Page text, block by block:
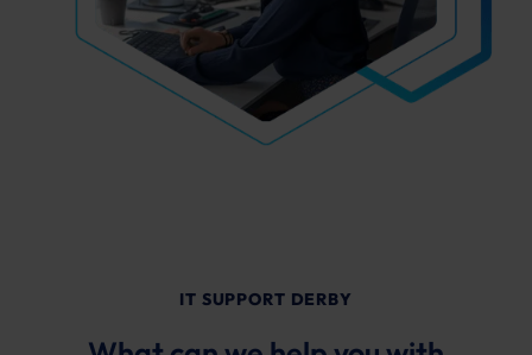
IT SUPPORT DERBY